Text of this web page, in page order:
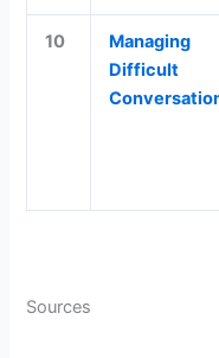
10
Managing
Difficult
Sources